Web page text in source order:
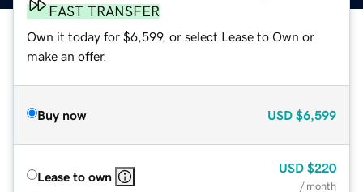
FAST TRANSFER
Own it today for $6,599, or select Lease to Own or
make an offer.
Buy now USD $6,599
Lease to own
USD $220
/ month